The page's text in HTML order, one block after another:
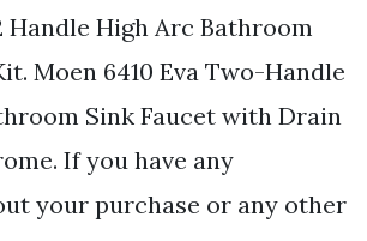
Handle High Arc Bathroom
Moen 6410 Eva Two-Handle
Sink Faucet with Drain
If you have any
your purchase or any other